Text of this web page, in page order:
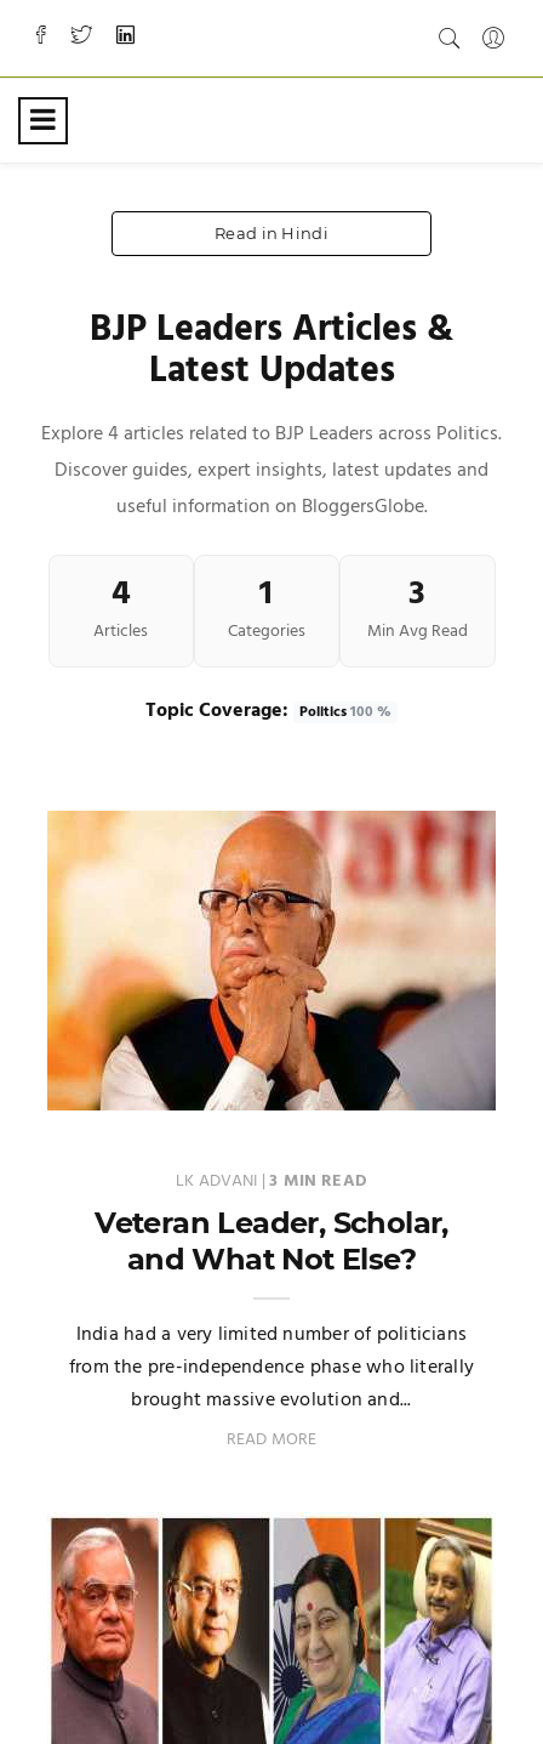
Read in Hindi
BJP Leaders Articles &
Latest Updates
Explore 4 articles related to BJP Leaders across Politics.
Discover guides, expert insights, latest updates and
useful information on BloggersGlobe.
4
Articles
1
Categories
3
Min Avg Read
Topic Coverage: Politics100 %
LK ADVANI |3 MIN READ
Veteran Leader, Scholar,
and What Not Else?
India had a very limited number of politicians
from the pre-independence phase who literally
brought massive evolution and...
READ MORE